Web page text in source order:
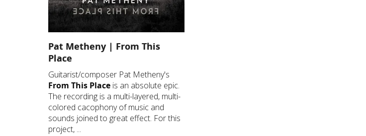
Pat Metheny | From This
Place
Guitarist/composer Pat Metheny's
From This Place is an absolute epic.
The recording is a multi-layered, multi-
colored cacophony of music and
sounds joined to great effect. For this
project, ...